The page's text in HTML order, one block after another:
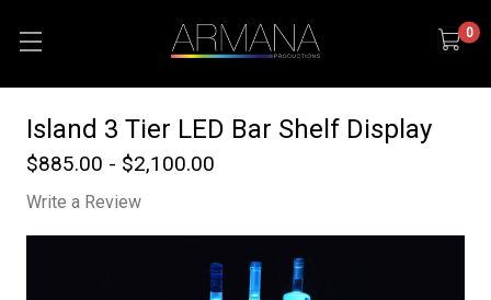
0
Island 3 Tier LED Bar Shelf Display
$885.00 - $2,100.00
Write a Review